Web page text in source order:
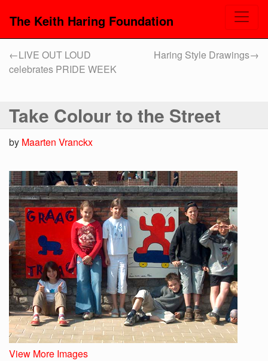
The Keith Haring Foundation
←LIVE OUT LOUD
celebrates PRIDE WEEK
Haring Style Drawings→
Take Colour to the Street
by Maarten Vranckx
View More Images